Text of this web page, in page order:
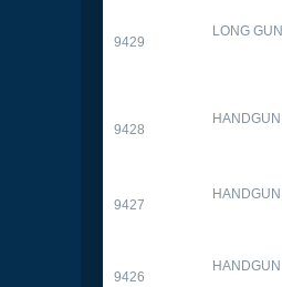
9429
LONG GUN
9428
HANDGUN
9427
HANDGUN
9426
HANDGUN